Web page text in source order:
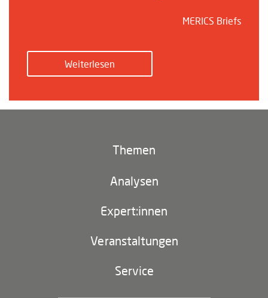
MERICS Briefs
Weiterlesen
Themen
Klima und Umwelt
Digitales China
EU-China
navigation)
Analysen
Expert:innen
Veranstaltungen
Service